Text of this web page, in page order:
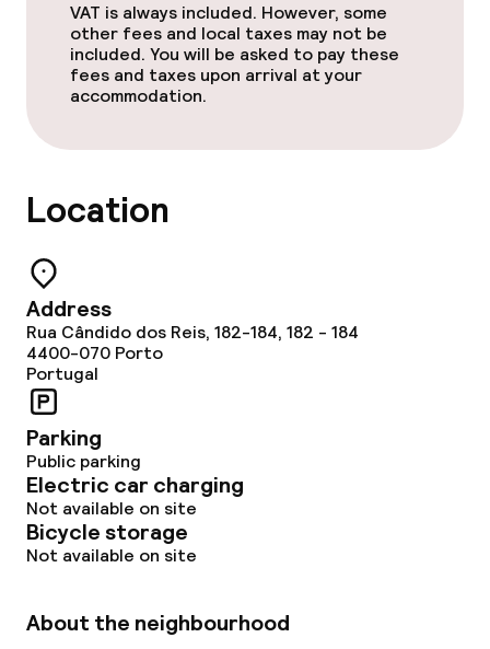
VAT is always included. However, some
other fees and local taxes may not be
included. You will be asked to pay these
fees and taxes upon arrival at your
accommodation.
Location
Address
Rua Cândido dos Reis, 182-184, 182 - 184
4400-070 Porto
Portugal
Parking
Public parking
Electric car charging
Not available on site
Bicycle storage
Not available on site
About the neighbourhood